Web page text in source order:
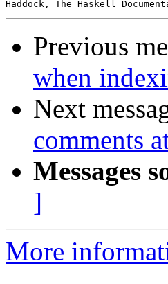
Previous
when
Next
comments
Messages
]
More